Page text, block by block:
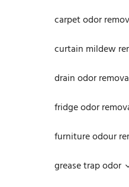
carpet odor
curtain mildew
drain odor
fridge odor
furniture odour
grease trap odor